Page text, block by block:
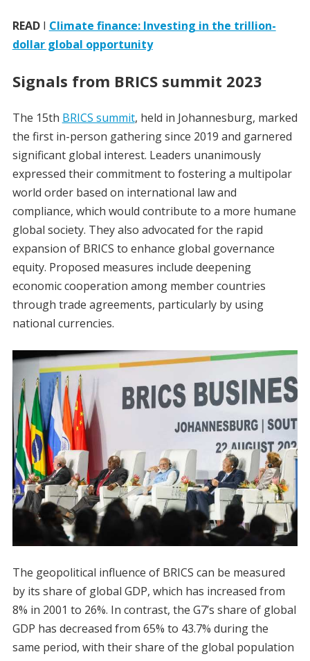
READI Climate finance: Investing in the trillion-
dollar global opportunity
Signals from BRICS summit 2023
The 15th BRICS summit, held in Johannesburg, marked
the first in-person gathering since 2019 and garnered
significant global interest. Leaders unanimously
expressed their commitment to fostering a multipolar
world order based on international law and
compliance, which would contribute to a more humane
global society. They also advocated for the rapid
expansion of BRICS to enhance global governance
equity. Proposed measures include deepening
economic cooperation among member countries
through trade agreements, particularly by using
national currencies.
The geopolitical influence of BRICS can be measured
by its share of global GDP, which has increased from
8% in 2001 to 26%. In contrast, the G7’s share of global
GDP has decreased from 65% to 43.7% during the
same period, with their share of the global population